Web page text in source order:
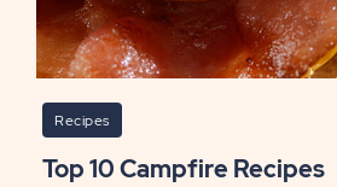
Recipes
Top 10 Campfire Recipes